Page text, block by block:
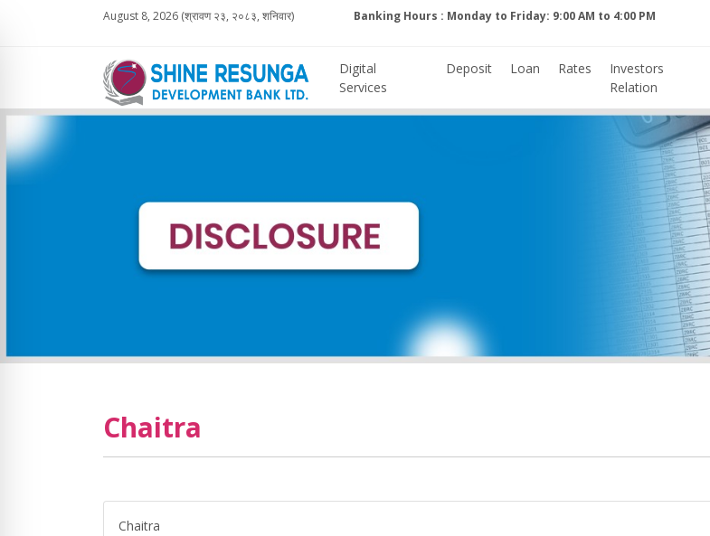
August 8, 2026 (श्रावण २३, २०८३, शनिवार) Banking Hours : Monday to Friday: 9:00 AM to 4:00 PM
Digital
Services
Deposit Loan Rates
Investors
Relation
Chaitra
Chaitra